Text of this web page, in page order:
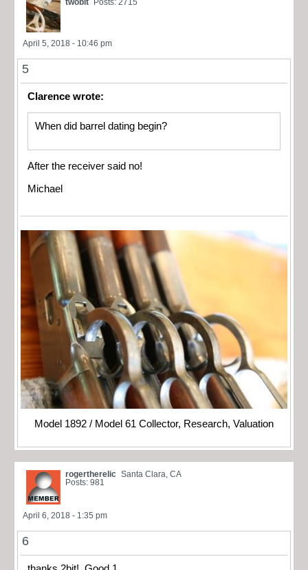
April 5, 2018 - 10:46 pm
5
Clarence wrote:
When did barrel dating begin?
After the receiver said no!
Michael
Model 1892 / Model 61 Collector, Research, Valuation
rogertherelic Santa Clara, CA
Posts: 981
April 6, 2018 - 1:35 pm
6